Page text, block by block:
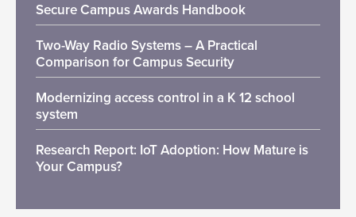
Secure Campus Awards Handbook
Two-Way Radio Systems – A Practical
Comparison for Campus Security
Modernizing access control in a K 12 school
system
Research Report: IoT Adoption: How Mature is
Your Campus?